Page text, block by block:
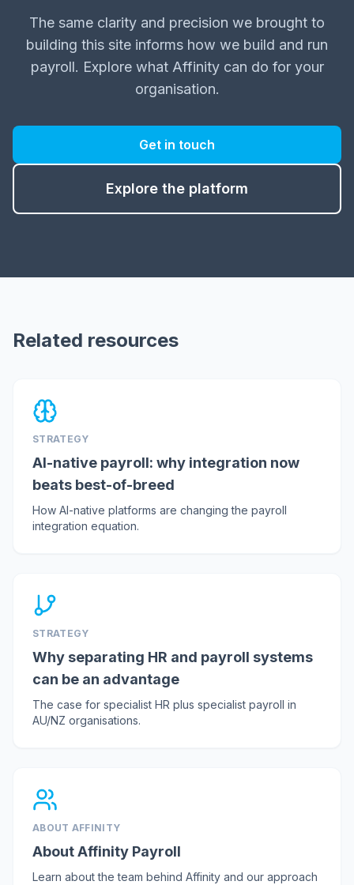
The same clarity and precision we brought to
building this site informs how we build and run
payroll. Explore what Affinity can do for your
organisation.
Get in touch
Explore the platform
Related resources
STRATEGY
AI-native payroll: why integration now
beats best-of-breed
How AI-native platforms are changing the payroll
integration equation.
STRATEGY
Why separating HR and payroll systems
can be an advantage
The case for specialist HR plus specialist payroll in
AU/NZ organisations.
ABOUT AFFINITY
About Affinity Payroll
Learn about the team behind Affinity and our approach